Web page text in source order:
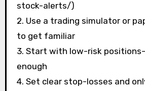
stock-alerts/)
2. Use a trading simulator or
to get familiar
3. Start with low-risk
enough
4. Set clear stop-losses and